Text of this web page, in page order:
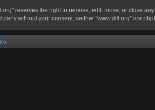
reserves the right to remove, edit, move, or close
party without your consent, neither “www.ditl.org” nor